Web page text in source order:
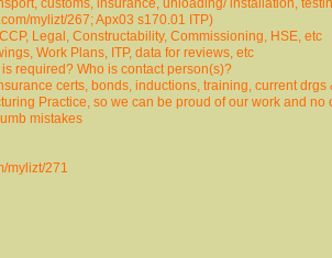
customs, insurance, unloading/ installation,
mylizt/267; Apx03 s170.01 ITP)
Legal, Constructability, Commissioning, HSE, etc
Work Plans, ITP, data for reviews, etc
required? Who is contact person(s)?
certs, bonds, inductions, training, current
Practice, so we can be proud of our work and no
mistakes
mylizt/271